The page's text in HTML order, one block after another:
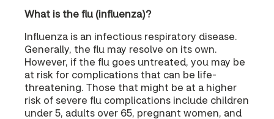
What is the flu (influenza)?
Influenza is an infectious respiratory disease.
Generally, the flu may resolve on its own.
However, if the flu goes untreated, you may be
at risk for complications that can be life-
threatening. Those that might be at a higher
risk of severe flu complications include children
under 5, adults over 65, pregnant women, and